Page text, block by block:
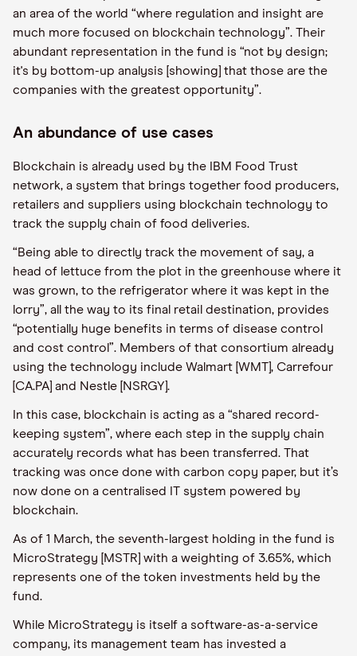
an area of the world “where regulation and insight are
much more focused on blockchain technology”. Their
abundant representation in the fund is “not by design;
it's by bottom-up analysis [showing] that those are the
companies with the greatest opportunity”.
An abundance of use cases
Blockchain is already used by the IBM Food Trust
network, a system that brings together food producers,
retailers and suppliers using blockchain technology to
track the supply chain of food deliveries.
“Being able to directly track the movement of say, a
head of lettuce from the plot in the greenhouse where it
was grown, to the refrigerator where it was kept in the
lorry”, all the way to its final retail destination, provides
“potentially huge benefits in terms of disease control
and cost control”. Members of that consortium already
using the technology include Walmart [WMT], Carrefour
[CA.PA] and Nestle [NSRGY].
In this case, blockchain is acting as a “shared record-
keeping system”, where each step in the supply chain
accurately records what has been transferred. That
tracking was once done with carbon copy paper, but it’s
now done on a centralised IT system powered by
blockchain.
As of 1 March, the seventh-largest holding in the fund is
MicroStrategy [MSTR] with a weighting of 3.65%, which
represents one of the token investments held by the
fund.
While MicroStrategy is itself a software-as-a-service
company, its management team has invested a